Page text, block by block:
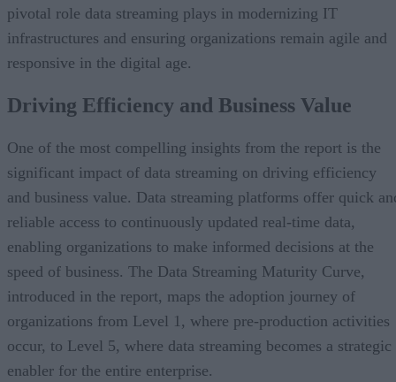
pivotal role data streaming plays in modernizing IT
infrastructures and ensuring organizations remain agile and
responsive in the digital age.
Driving Efficiency and Business Value
One of the most compelling insights from the report is the
significant impact of data streaming on driving efficiency
and business value. Data streaming platforms offer quick
reliable access to continuously updated real-time data,
enabling organizations to make informed decisions at the
speed of business. The Data Streaming Maturity Curve,
introduced in the report, maps the adoption journey of
organizations from Level 1, where pre-production activities
occur, to Level 5, where data streaming becomes a strategic
enabler for the entire enterprise.